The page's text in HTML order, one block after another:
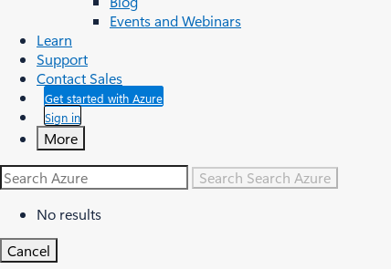
Events and Webinars
Learn
Support
Contact Sales
Get started with Azure
Sign in
More
Search Search Azure
No results
Cancel